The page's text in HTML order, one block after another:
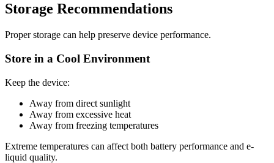
Storage Recommendations
Proper storage can help preserve device performance.
Store in a Cool Environment
Keep the device:
Away from direct sunlight
Away from excessive heat
Away from freezing temperatures
Extreme temperatures can affect both battery performance and e-
liquid quality.